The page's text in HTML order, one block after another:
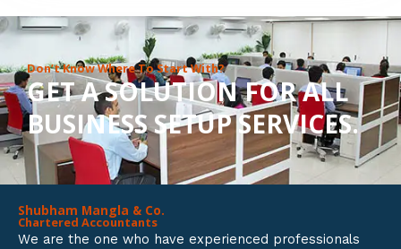
o
u
t
o
f
Don’t Know Where To Start With?
GET A SOLUTION FOR ALL
BUSINESS SETUP SERVICES.
Shubham Mangla & Co.
Chartered Accountants
We are the one who have experienced professionals